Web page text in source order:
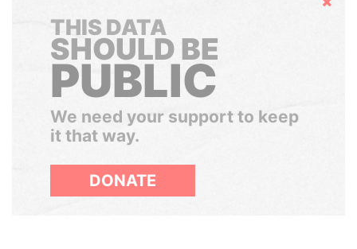
THIS DATA
SHOULD BE
PUBLIC
We need your support to keep
it that way.
DONATE